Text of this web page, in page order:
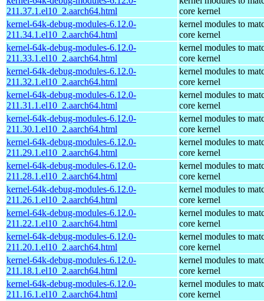
211.37.1.el10_2.aarch64.html
core kernel
kernel-64k-debug-modules-6.12.0-
211.34.1.el10_2.aarch64.html
kernel modules to
core kernel
kernel-64k-debug-modules-6.12.0-
211.33.1.el10_2.aarch64.html
kernel modules to
core kernel
kernel-64k-debug-modules-6.12.0-
211.32.1.el10_2.aarch64.html
kernel modules to
core kernel
kernel-64k-debug-modules-6.12.0-
211.31.1.el10_2.aarch64.html
kernel modules to
core kernel
kernel-64k-debug-modules-6.12.0-
211.30.1.el10_2.aarch64.html
kernel modules to
core kernel
kernel-64k-debug-modules-6.12.0-
211.29.1.el10_2.aarch64.html
kernel modules to
core kernel
kernel-64k-debug-modules-6.12.0-
211.28.1.el10_2.aarch64.html
kernel modules to
core kernel
kernel-64k-debug-modules-6.12.0-
211.26.1.el10_2.aarch64.html
kernel modules to
core kernel
kernel-64k-debug-modules-6.12.0-
211.22.1.el10_2.aarch64.html
kernel modules to
core kernel
kernel-64k-debug-modules-6.12.0-
211.20.1.el10_2.aarch64.html
kernel modules to
core kernel
kernel-64k-debug-modules-6.12.0-
211.18.1.el10_2.aarch64.html
kernel modules to
core kernel
kernel-64k-debug-modules-6.12.0-
211.16.1.el10_2.aarch64.html
kernel modules to
core kernel